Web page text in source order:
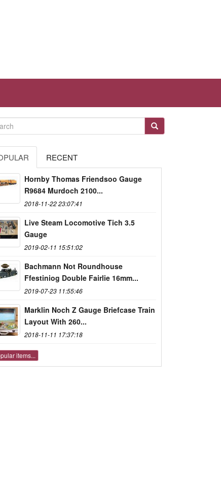
RECENT
Hornby Thomas Friendsoo Gauge
R9684 Murdoch 2100...
2018-11-22 23:07:41
Live Steam Locomotive Tich 3.5
Gauge
2019-02-11 15:51:02
Bachmann Not Roundhouse
Ffestiniog Double Fairlie 16mm...
2019-07-23 11:55:46
Marklin Noch Z Gauge Briefcase Train
Layout With 260...
2018-11-11 17:37:18
items...